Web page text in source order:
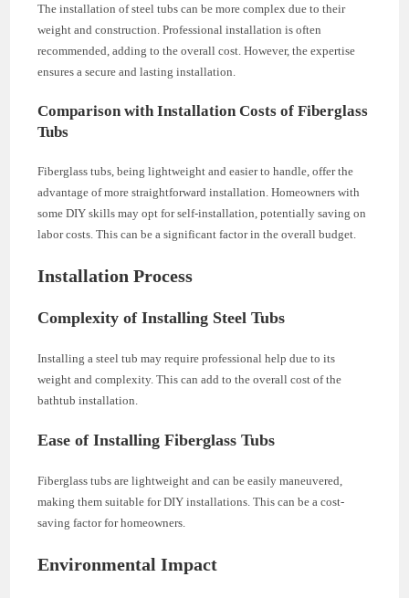
The installation of steel tubs can be more complex due to their
weight and construction. Professional installation is often
recommended, adding to the overall cost. However, the expertise
ensures a secure and lasting installation.
Comparison with Installation Costs of Fiberglass
Tubs
Fiberglass tubs, being lightweight and easier to handle, offer the
advantage of more straightforward installation. Homeowners with
some DIY skills may opt for self-installation, potentially saving on
labor costs. This can be a significant factor in the overall budget.
Installation Process
Complexity of Installing Steel Tubs
Installing a steel tub may require professional help due to its
weight and complexity. This can add to the overall cost of the
bathtub installation.
Ease of Installing Fiberglass Tubs
Fiberglass tubs are lightweight and can be easily maneuvered,
making them suitable for DIY installations. This can be a cost-
saving factor for homeowners.
Environmental Impact